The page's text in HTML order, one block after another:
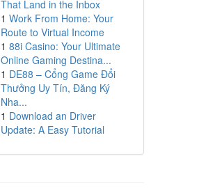
That Land in the Inbox
1 Work From Home: Your
Route to Virtual Income
1 88i Casino: Your Ultimate
Online Gaming Destina...
1 DE88 – Cổng Game Đổi
Thưởng Uy Tín, Đăng Ký
Nha...
1 Download an Driver
Update: A Easy Tutorial